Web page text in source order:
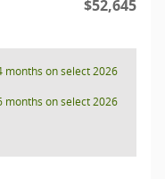
$52,645
months on select 2026
months on select 2026